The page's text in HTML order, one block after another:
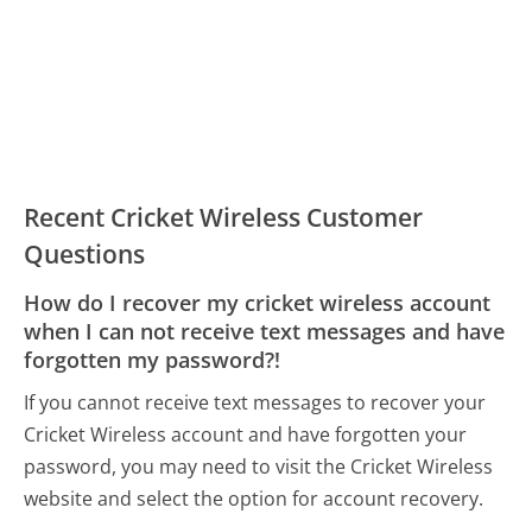
Recent Cricket Wireless Customer
Questions
How do I recover my cricket wireless account
when I can not receive text messages and have
forgotten my password?!
If you cannot receive text messages to recover your
Cricket Wireless account and have forgotten your
password, you may need to visit the Cricket Wireless
website and select the option for account recovery.